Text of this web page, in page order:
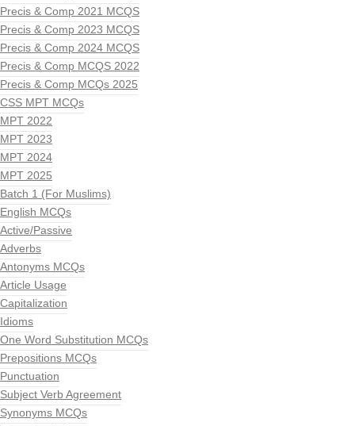
Precis & Comp 2021 MCQS
Precis & Comp 2023 MCQS
Precis & Comp 2024 MCQS
Precis & Comp MCQS 2022
Precis & Comp MCQs 2025
CSS MPT MCQs
MPT 2022
MPT 2023
MPT 2024
MPT 2025
Batch 1 (For Muslims)
English MCQs
Active/Passive
Adverbs
Antonyms MCQs
Article Usage
Capitalization
Idioms
One Word Substitution MCQs
Prepositions MCQs
Punctuation
Subject Verb Agreement
Synonyms MCQs